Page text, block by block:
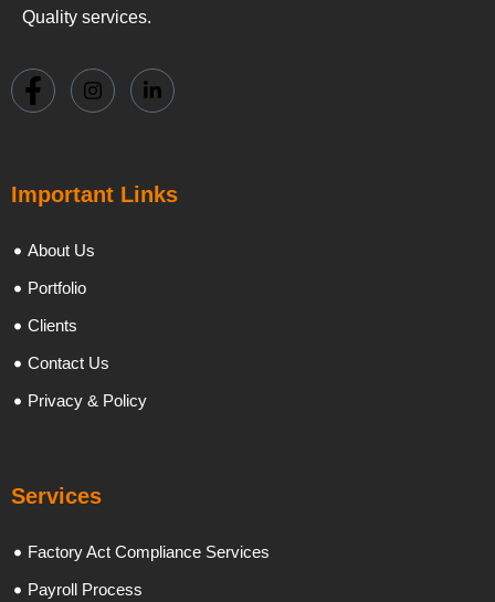
Quality services.
Important Links
About Us
Portfolio
Clients
Contact Us
Privacy & Policy
Services
Factory Act Compliance Services
Payroll Process